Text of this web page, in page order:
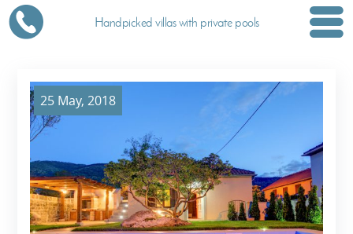
Handpicked villas with private pools
25 May, 2018